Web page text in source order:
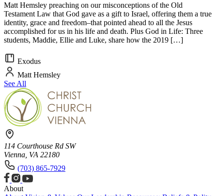
Matt Hemsley preaching on our misconceptions of the Old
Testament Law that God gave as a gift to Israel, offering them a true
identity, grace and freedom–that pointed ahead to all the Jesus
accomplished for us in his life and death. Plus God in Life: Three
students, Maddie, Ellie and Luke, share how the 2019 […]
Exodus
Matt Hemsley
See All
114 Courthouse Rd SW
Vienna, VA 22180
(703) 865-7929
About